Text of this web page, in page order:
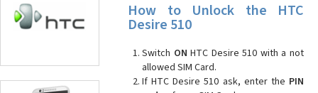
How to Unlock the HTC
Desire 510
Switch ON HTC Desire 510 with a not
allowed SIM Card.
If HTC Desire 510 ask, enter the PIN